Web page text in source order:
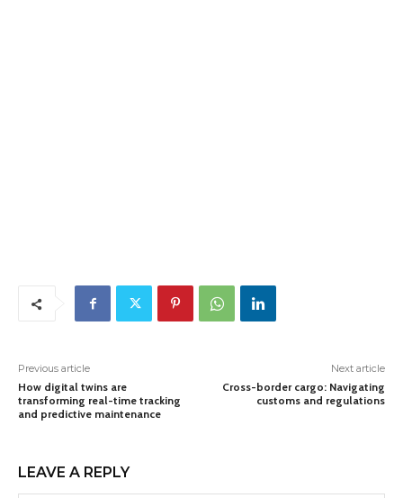
Previous article
How digital twins are
transforming real-time tracking
and predictive maintenance
Next article
Cross-border cargo: Navigating
customs and regulations
LEAVE A REPLY